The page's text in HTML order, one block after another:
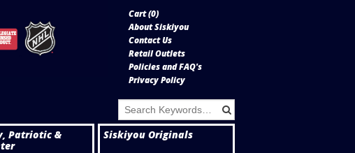
Cart (0)
About Siskiyou
Contact Us
Retail Outlets
Policies and FAQ's
Privacy Policy
Patriotic &
Siskiyou Originals